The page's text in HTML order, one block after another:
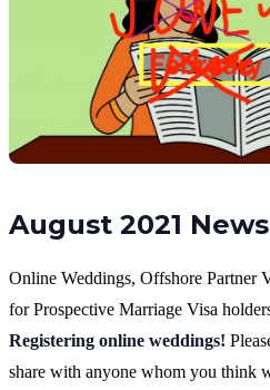
August 2021 News
Online Weddings, Offshore Partner
for Prospective Marriage Visa
Registering online weddings!
share with anyone whom you think